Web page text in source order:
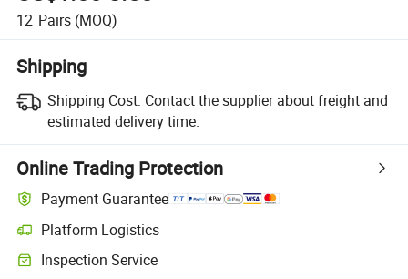
12 Pairs (MOQ)
Shipping
Shipping Cost: Contact the supplier about freight and
estimated delivery time.
Online Trading Protection
Payment Guarantee
Platform Logistics
Inspection Service